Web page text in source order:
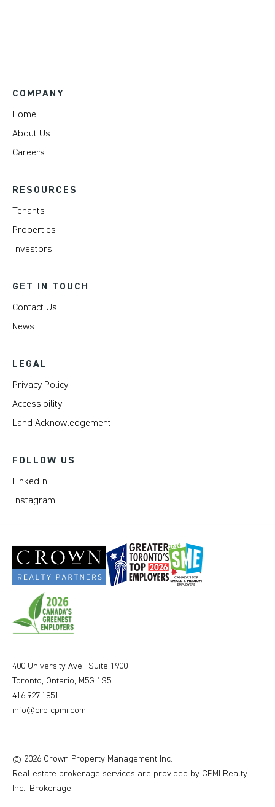
COMPANY
Home
About Us
Careers
RESOURCES
Tenants
Properties
Investors
GET IN TOUCH
Contact Us
News
LEGAL
Privacy Policy
Accessibility
Land Acknowledgement
FOLLOW US
LinkedIn
Instagram
400 University Ave., Suite 1900
Toronto, Ontario, M5G 1S5
416.927.1851
info@crp-cpmi.com
© 2026 Crown Property Management Inc.
Real estate brokerage services are provided by CPMI Realty
Inc., Brokerage